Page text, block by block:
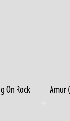
On Rock Amur